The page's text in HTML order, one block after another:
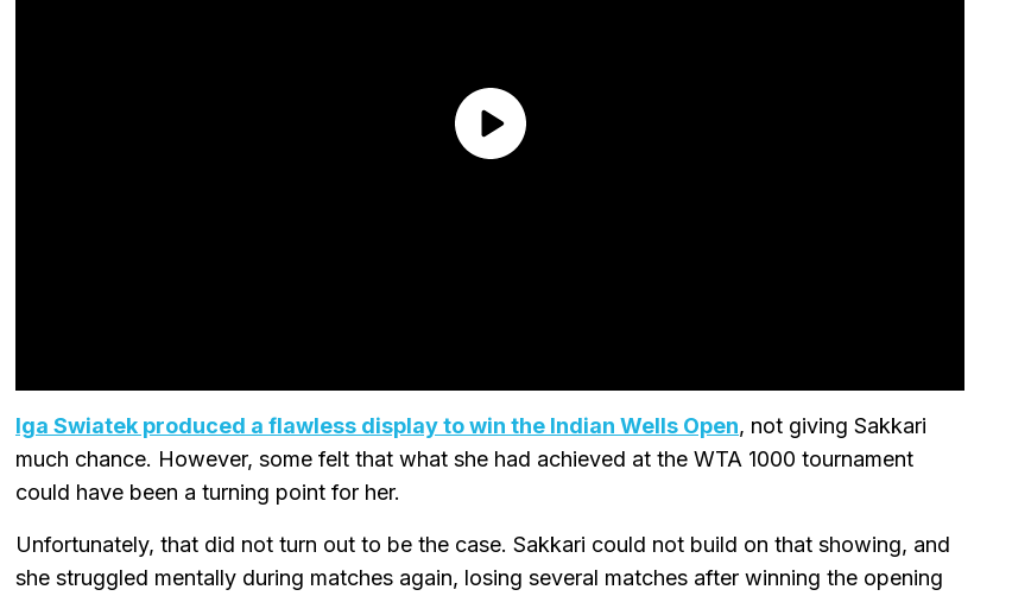
Iga Swiatek produced a flawless display to win the Indian Wells Open, not giving Sakkari
much chance. However, some felt that what she had achieved at the WTA 1000 tournament
could have been a turning point for her.
Unfortunately, that did not turn out to be the case. Sakkari could not build on that showing, and
she struggled mentally during matches again, losing several matches after winning the opening